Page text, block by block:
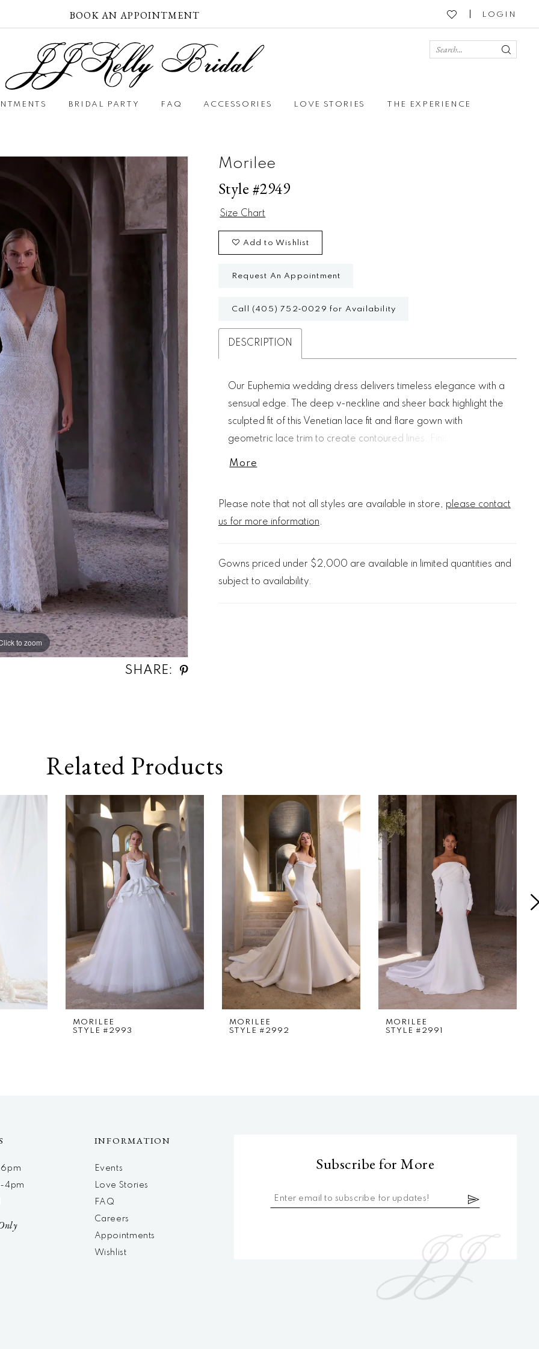
BOOK AN APPOINTMENT LOGIN
BRIDAL PARTY FAQ ACCESSORIES LOVE STORIES THE EXPERIENCE
to zoom
to zoom
SHARE:
Morilee
Style #2949
Size Chart
Add to Wishlist
Request An Appointment
Call (405) 752‑0029 for Availability
DESCRIPTION
Our Euphemia wedding dress delivers timeless elegance with a
sensual edge. The deep v-neckline and sheer back highlight the
sculpted fit of this Venetian lace fit and flare gown with
geometric lace trim to create contoured lines. Finished with a
scalloped lace train, it blends heritage craftsmanship with
More
Please note that not all styles are available in store, please contact
us for more information.
Gowns priced under $2,000 are available in limited quantities and
subject to availability.
Related Products
MORILEE
STYLE #2993
MORILEE
STYLE #2992
MORILEE
STYLE #2991
4pm
INFORMATION
Events
Love Stories
FAQ
Careers
Appointments
Wishlist
Subscribe for More